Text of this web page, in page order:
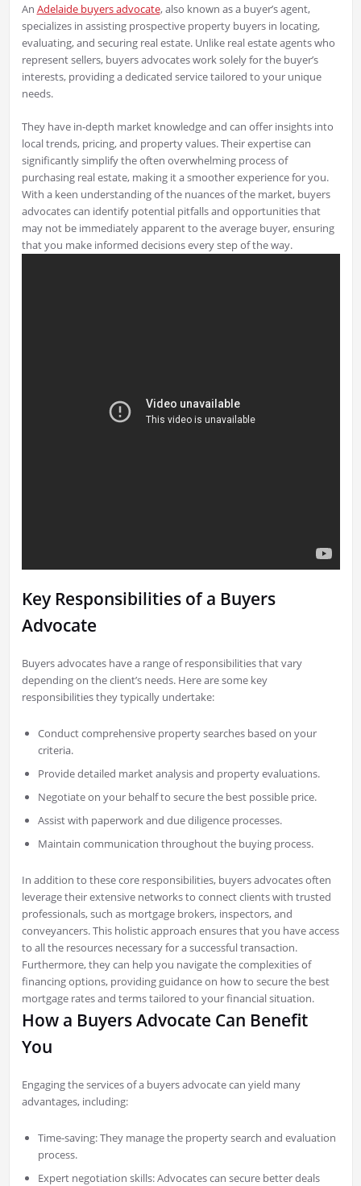
An Adelaide buyers advocate, also known as a buyer’s agent,
specializes in assisting prospective property buyers in locating,
evaluating, and securing real estate. Unlike real estate agents who
represent sellers, buyers advocates work solely for the buyer’s
interests, providing a dedicated service tailored to your unique
needs.
They have in-depth market knowledge and can offer insights into
local trends, pricing, and property values. Their expertise can
significantly simplify the often overwhelming process of
purchasing real estate, making it a smoother experience for you.
With a keen understanding of the nuances of the market, buyers
advocates can identify potential pitfalls and opportunities that
may not be immediately apparent to the average buyer, ensuring
that you make informed decisions every step of the way.
Key Responsibilities of a Buyers
Advocate
Buyers advocates have a range of responsibilities that vary
depending on the client’s needs. Here are some key
responsibilities they typically undertake:
Conduct comprehensive property searches based on your
criteria.
Provide detailed market analysis and property evaluations.
Negotiate on your behalf to secure the best possible price.
Assist with paperwork and due diligence processes.
Maintain communication throughout the buying process.
In addition to these core responsibilities, buyers advocates often
leverage their extensive networks to connect clients with trusted
professionals, such as mortgage brokers, inspectors, and
conveyancers. This holistic approach ensures that you have access
to all the resources necessary for a successful transaction.
Furthermore, they can help you navigate the complexities of
financing options, providing guidance on how to secure the best
mortgage rates and terms tailored to your financial situation.
How a Buyers Advocate Can Benefit
You
Engaging the services of a buyers advocate can yield many
advantages, including:
Time-saving: They manage the property search and evaluation
process.
Expert negotiation skills: Advocates can secure better deals